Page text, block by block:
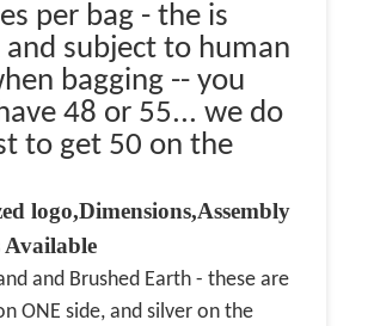
per bag - the is
and subject to human
bagging -- you
48 or 55... we do
to get 50 on the
logo,Dimensions,Assembly
Available
and Brushed Earth - these are
ONE side, and silver on the